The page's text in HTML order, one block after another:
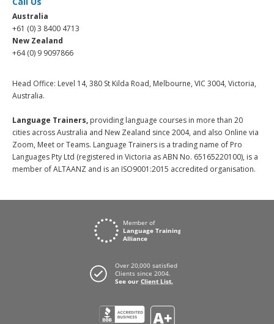
Australia
+61 (0) 3 8400 4713
New Zealand
+64 (0) 9 9097866
Head Office: Level 14, 380 St Kilda Road, Melbourne, VIC 3004, Victoria,
Australia.
Language Trainers, providing language courses in more than 20
cities across Australia and New Zealand since 2004, and also Online via
Zoom, Meet or Teams. Language Trainers is a trading name of Pro
Languages Pty Ltd (registered in Victoria as ABN No. 65165220100), is a
member of ALTAANZ and is an ISO9001:2015 accredited organisation.